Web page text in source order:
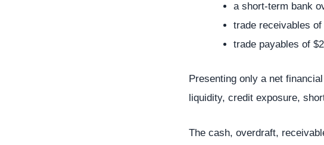
a short-term bank
trade receivables of
trade payables of
Presenting only a net
liquidity, credit exposure,
The cash, overdraft,